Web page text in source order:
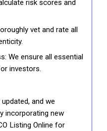
risk scores and
vet and rate all
We ensure all essential
investors.
and we
incorporating new
Listing Online for